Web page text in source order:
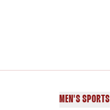
MEN'S SPORTS